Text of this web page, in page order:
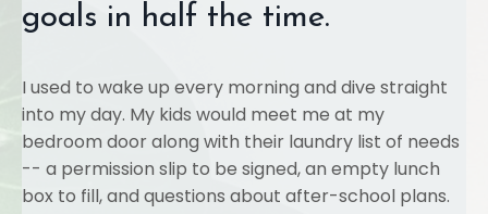
goals in half the time.
I used to wake up every morning and dive straight
into my day. My kids would meet me at my
bedroom door along with their laundry list of needs
-- a permission slip to be signed, an empty lunch
box to fill, and questions about after-school plans.